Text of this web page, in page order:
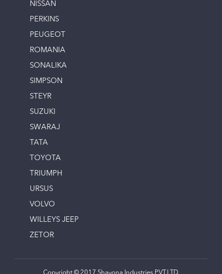
NISSAN
PERKINS
PEUGEOT
ROMANIA
SONALIKA
SIMPSON
STEYR
SUZUKI
SWARAJ
TATA
TOYOTA
TRIUMPH
URSUS
VOLVO
WILLEYS JEEP
ZETOR